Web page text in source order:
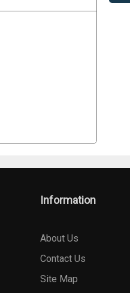
Information
About Us
Contact Us
Site Map